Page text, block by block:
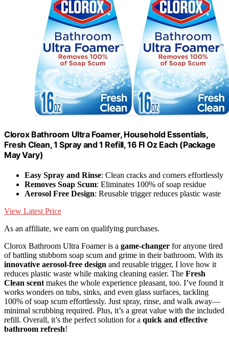
Clorox Bathroom Ultra Foamer, Household Essentials,
Fresh Clean, 1 Spray and 1 Refill, 16 Fl Oz Each (Package
May Vary)
Easy Spray and Rinse: Clean cracks and corners effortlessly
Removes Soap Scum: Eliminates 100% of soap residue
Aerosol Free Design: Reusable trigger reduces plastic waste
View Latest Price
As an affiliate, we earn on qualifying purchases.
Clorox Bathroom Ultra Foamer is a game-changer for anyone tired
of battling stubborn soap scum and grime in their bathroom. With its
innovative aerosol-free design and reusable trigger, I love how it
reduces plastic waste while making cleaning easier. The Fresh
Clean scent makes the whole experience pleasant, too. I’ve found it
works wonders on tubs, sinks, and even glass surfaces, tackling
100% of soap scum effortlessly. Just spray, rinse, and walk away—
minimal scrubbing required. Plus, it’s a great value with the included
refill. Overall, it’s the perfect solution for a quick and effective
bathroom refresh!